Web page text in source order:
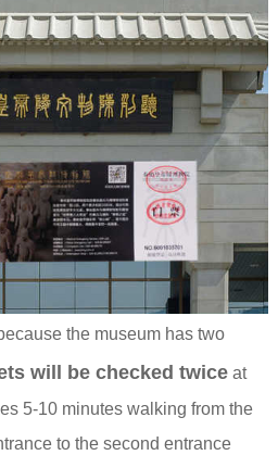
the museum has two
will be checked twiceat
5-10 minutes walking from the
to the second entrance